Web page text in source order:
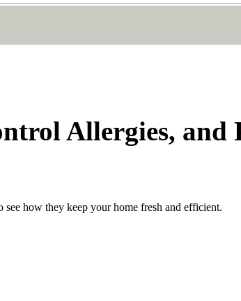
Allergies, and
how they keep your home fresh and efficient.